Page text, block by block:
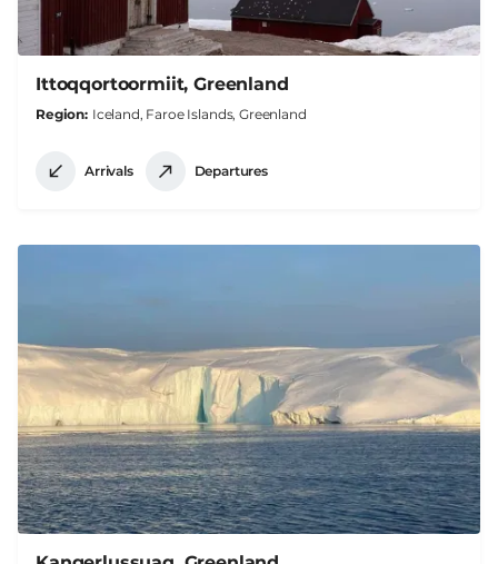
Ittoqqortoormiit, Greenland
Region Iceland, Faroe Islands, Greenland
Arrivals Departures